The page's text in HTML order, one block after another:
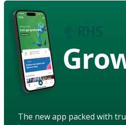
The new app packed with